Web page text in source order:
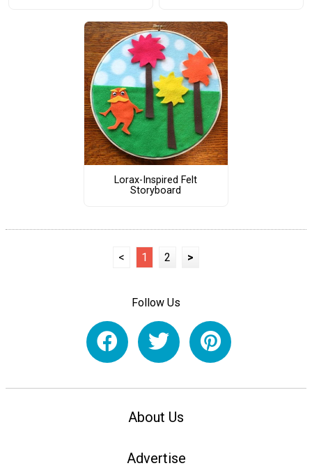
Lorax-Inspired Felt
Storyboard
< 1 2 >
Follow Us
About Us
Advertise